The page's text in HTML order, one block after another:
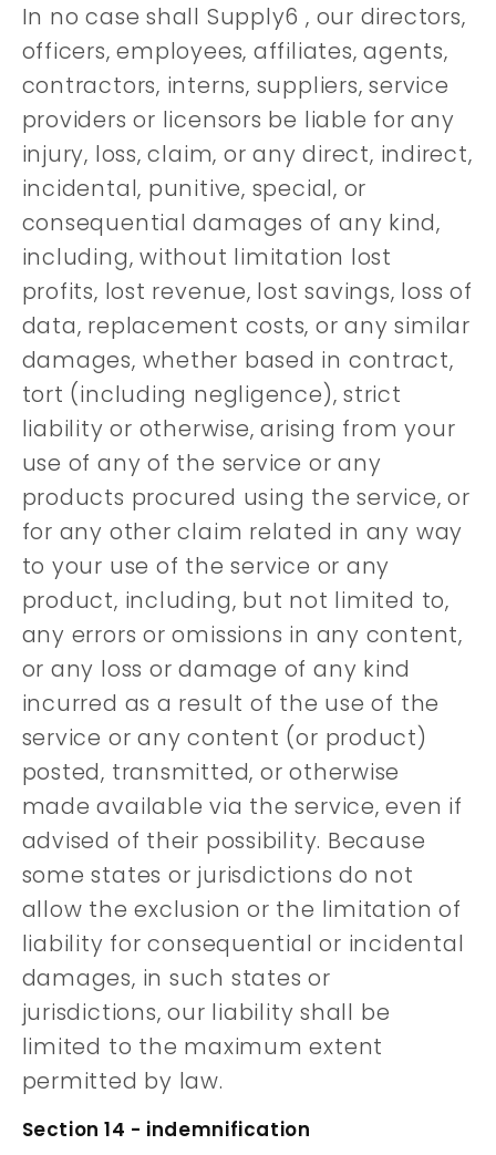
In no case shall Supply6 , our directors,
officers, employees, affiliates, agents,
contractors, interns, suppliers, service
providers or licensors be liable for any
injury, loss, claim, or any direct, indirect,
incidental, punitive, special, or
consequential damages of any kind,
including, without limitation lost
profits, lost revenue, lost savings, loss of
data, replacement costs, or any similar
damages, whether based in contract,
tort (including negligence), strict
liability or otherwise, arising from your
use of any of the service or any
products procured using the service, or
for any other claim related in any way
to your use of the service or any
product, including, but not limited to,
any errors or omissions in any content,
or any loss or damage of any kind
incurred as a result of the use of the
service or any content (or product)
posted, transmitted, or otherwise
made available via the service, even if
advised of their possibility. Because
some states or jurisdictions do not
allow the exclusion or the limitation of
liability for consequential or incidental
damages, in such states or
jurisdictions, our liability shall be
limited to the maximum extent
permitted by law.
Section 14 - indemnification